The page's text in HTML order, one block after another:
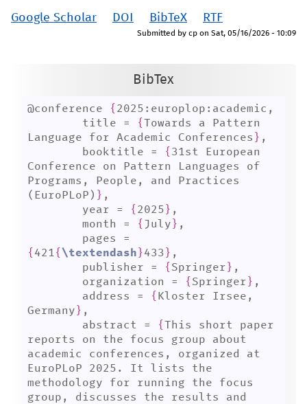
Google Scholar DOI BibTeX RTF
Submitted by cp on Sat, 05/16/2026 - 10:09
BibTex
@conference { 2025:europlop:academic,
	title =
{Towards a Pattern
Language for Academic Conferences } ,
	booktitle =
{ 31st European
Conference on Pattern Languages of
Programs, People, and Practices
(EuroPLoP) } ,
	year =
{ 2025 } ,
	month =
{ July } ,
{ 421 { \textendash }433 } ,
	publisher =
{ Springer } ,
	organization =
{ Springer } ,
	address =
{ Kloster Irsee,
Germany } ,
	abstract =
{This short paper
reports on the focus group about
academic conferences, organized at
EuroPLoP 2025. It lists the
methodology for running the focus
group, discusses the results and